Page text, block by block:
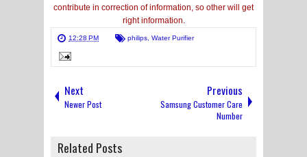
contribute in correction of information, so other will get
right information.
12:28 PM philips Water Purifier
Next
Newer Post
Previous
Samsung Customer Care
Number
Related Posts